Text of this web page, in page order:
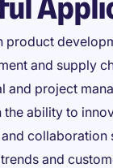
and supply
and project
ability to
and